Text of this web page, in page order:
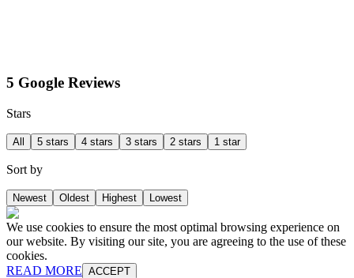
5 Google Reviews
Stars
All 5 stars 4 stars 3 stars 2 stars 1 star
Sort by
Newest Oldest Highest Lowest
We use cookies to ensure the most optimal browsing experience on
our website. By visiting our site, you are agreeing to the use of these
cookies.
READ MORE ACCEPT